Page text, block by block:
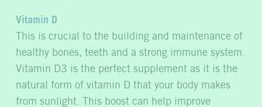
Vitamin D
This is crucial to the building and maintenance of
healthy bones, teeth and a strong immune system.
Vitamin D3 is the perfect supplement as it is the
natural form of vitamin D that your body makes
from sunlight. This boost can help improve